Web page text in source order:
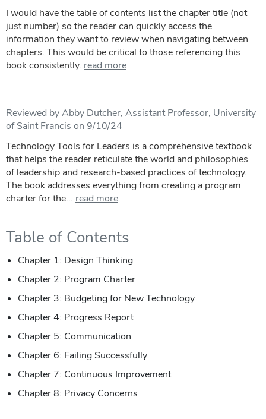
I would have the table of contents list the chapter title (not
just number) so the reader can quickly access the
information they want to review when navigating between
chapters. This would be critical to those referencing this
book consistently. read more
Reviewed by Abby Dutcher, Assistant Professor, University
of Saint Francis on 9/10/24
Technology Tools for Leaders is a comprehensive textbook
that helps the reader reticulate the world and philosophies
of leadership and research-based practices of technology.
The book addresses everything from creating a program
charter for the... read more
Table of Contents
Chapter 1: Design Thinking
Chapter 2: Program Charter
Chapter 3: Budgeting for New Technology
Chapter 4: Progress Report
Chapter 5: Communication
Chapter 6: Failing Successfully
Chapter 7: Continuous Improvement
Chapter 8: Privacy Concerns